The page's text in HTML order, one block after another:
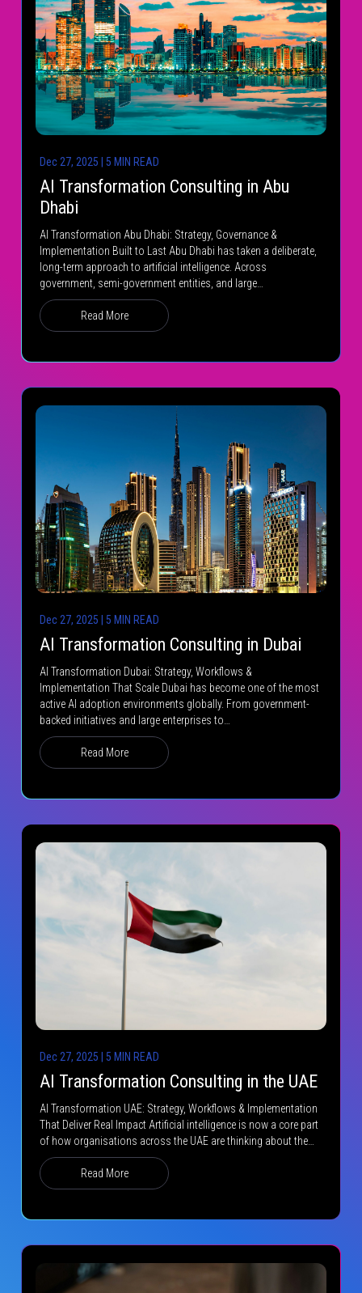
Dec 27, 2025 | 5 MIN READ
AI Transformation Consulting in Abu
Dhabi
AI Transformation Abu Dhabi: Strategy, Governance &
Implementation Built to Last Abu Dhabi has taken a deliberate,
long-term approach to artificial intelligence. Across
government, semi-government entities, and large…
Read More
Dec 27, 2025 | 5 MIN READ
AI Transformation Consulting in Dubai
AI Transformation Dubai: Strategy, Workflows &
Implementation That Scale Dubai has become one of the most
active AI adoption environments globally. From government-
backed initiatives and large enterprises to…
Read More
Dec 27, 2025 | 5 MIN READ
AI Transformation Consulting in the UAE
AI Transformation UAE: Strategy, Workflows & Implementation
That Deliver Real Impact Artificial intelligence is now a core part
of how organisations across the UAE are thinking about the…
Read More